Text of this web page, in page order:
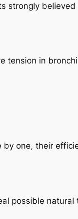
strongly
tension in
one, their
possible